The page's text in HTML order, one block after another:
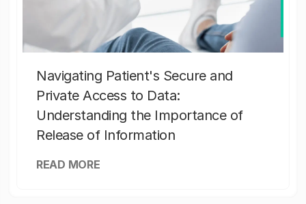
Navigating Patient's Secure and
Private Access to Data:
Understanding the Importance of
Release of Information
READ MORE